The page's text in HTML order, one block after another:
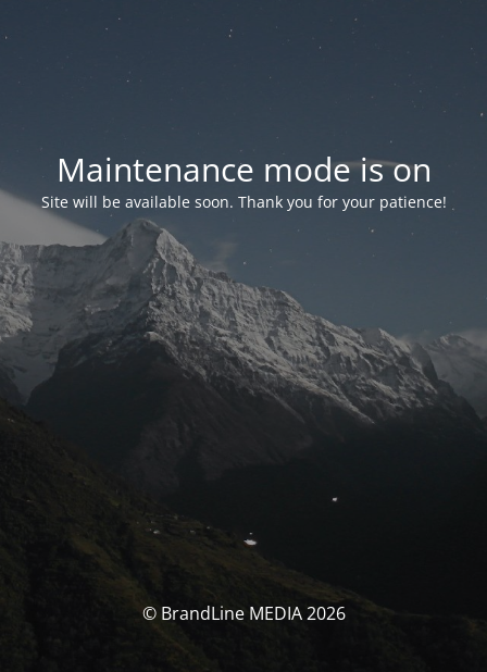
Maintenance mode is on
Site will be available soon. Thank you for your patience!
© BrandLine MEDIA 2026